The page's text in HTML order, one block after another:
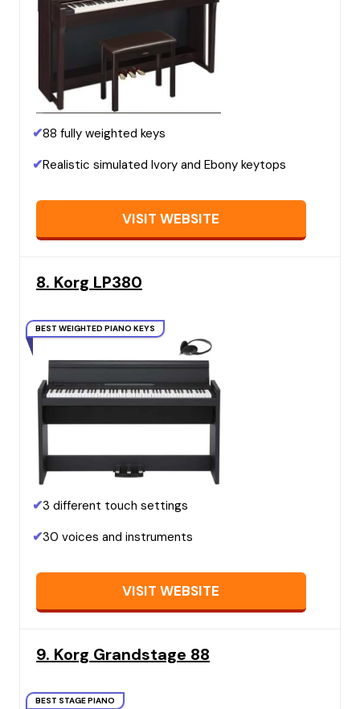
✔88 fully weighted keys
✔Realistic simulated Ivory and Ebony keytops
VISIT WEBSITE
8. Korg LP380
BEST WEIGHTED PIANO KEYS
✔3 different touch settings
✔30 voices and instruments
VISIT WEBSITE
9. Korg Grandstage 88
BEST STAGE PIANO